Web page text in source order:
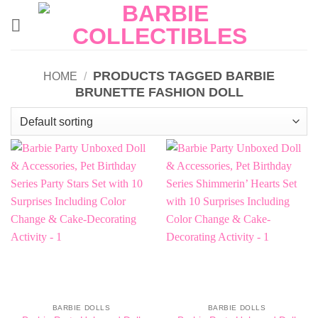
HOME / PRODUCTS TAGGED BARBIE
BRUNETTE FASHION DOLL
BARBIE DOLLS BARBIE DOLLS